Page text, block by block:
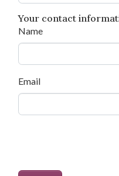
Your contact
Name
Email